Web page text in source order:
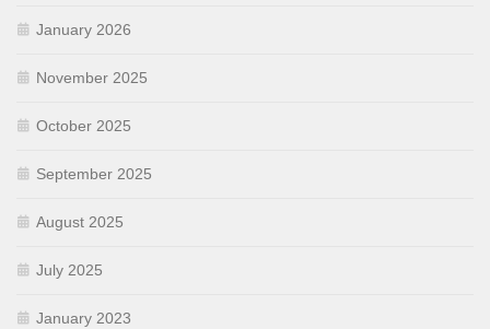
January 2026
November 2025
October 2025
September 2025
August 2025
July 2025
January 2023